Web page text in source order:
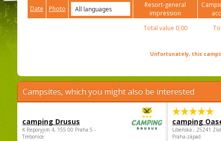
Date
Photo
Resort-general
impression
Total value 0,00
Unfortunately, this
Campsites, which you might also be interested
camping Drusus
K Reporyjim 4, 155 00 Praha 5 -
Trebonice
camping
Libeňská , 25241
Praha-západ